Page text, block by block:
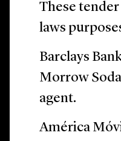
These
laws
Barclays
Morrow
agent.
América